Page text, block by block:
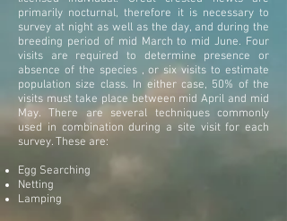
primarily nocturnal, therefore it is necessary to
survey at night as well as the day, and during the
breeding period of mid March to mid June. Four
visits are required to determine presence or
absence of the species , or six visits to estimate
population size class. In either case, 50% of the
visits must take place between mid April and mid
May. There are several techniques commonly
used in combination during a site visit for each
survey. These are:
Egg Searching
Netting
Lamping